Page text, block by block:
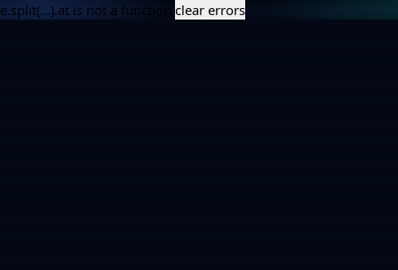
e.split(...).at is not a function clear errors